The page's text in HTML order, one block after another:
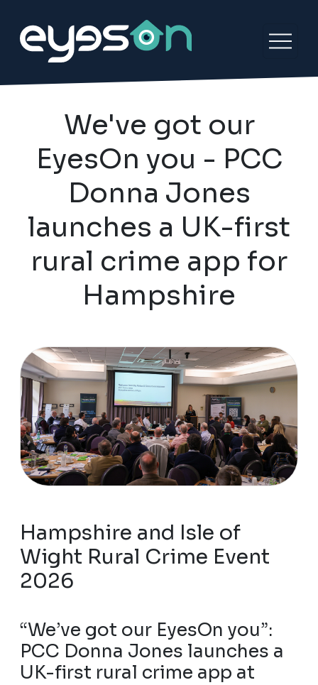
We've got our
EyesOn you - PCC
Donna Jones
launches a UK-first
rural crime app for
Hampshire
Hampshire and Isle of
Wight Rural Crime Event
2026
“We’ve got our EyesOn you”:
PCC Donna Jones launches a
UK-first rural crime app at